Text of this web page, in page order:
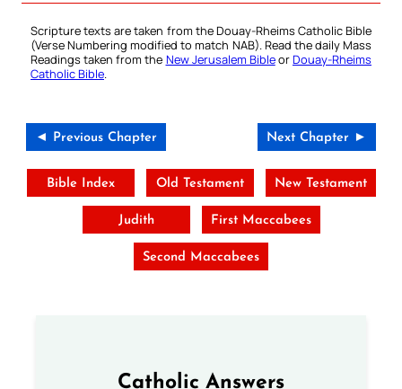
Scripture texts are taken from the Douay-Rheims Catholic Bible
(Verse Numbering modified to match NAB). Read the daily Mass
Readings taken from the New Jerusalem BibleorDouay-Rheims
Catholic Bible.
◄ Previous Chapter Next Chapter ►
Bible Index Old Testament New Testament
Judith First Maccabees
Second Maccabees
Catholic Answers